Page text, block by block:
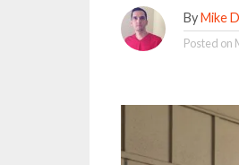
ByMike
Posted on